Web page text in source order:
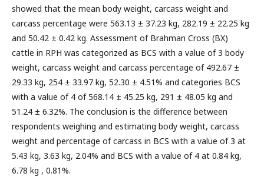
showed that the mean body weight, carcass weight and
carcass percentage were 563.13 ± 37.23 kg, 282.19 ± 22.25 kg
and 50.42 ± 0.42 kg. Assessment of Brahman Cross (BX)
cattle in RPH was categorized as BCS with a value of 3 body
weight, carcass weight and carcass percentage of 492.67 ±
29.33 kg, 254 ± 33.97 kg, 52.30 ± 4.51% and categories BCS
with a value of 4 of 568.14 ± 45.25 kg, 291 ± 48.05 kg and
51.24 ± 6.32%. The conclusion is the difference between
respondents weighing and estimating body weight, carcass
weight and percentage of carcass in BCS with a value of 3 at
5.43 kg, 3.63 kg, 2.04% and BCS with a value of 4 at 0.84 kg,
6.78 kg , 0.81%.